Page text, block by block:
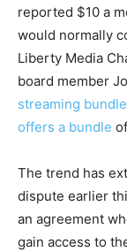
reported $10 a
would normally
Liberty Media
board member
streaming
offers a bundle
The trend has
dispute earlier
an agreement
gain access to